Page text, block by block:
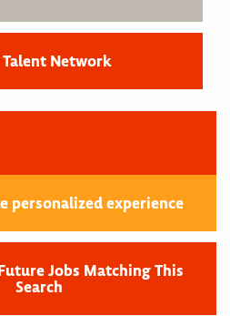
Network
personalized experience
Jobs Matching This
Search